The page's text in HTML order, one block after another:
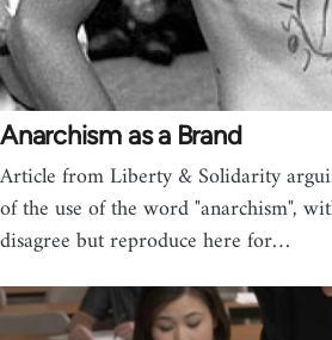
Anarchism as a Brand
Article from Liberty & Solidarity
of the use of the word "anarchism",
disagree but reproduce here for…